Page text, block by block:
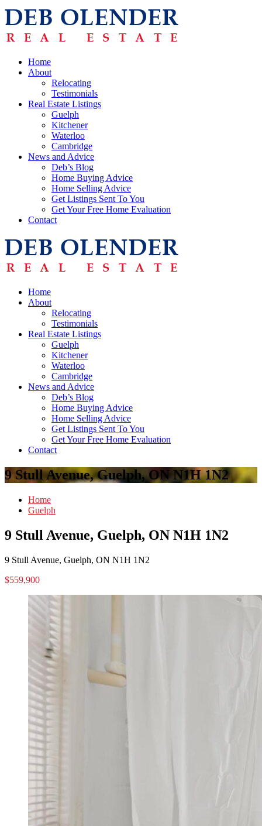
Home
About
Relocating
Testimonials
Real Estate Listings
Guelph
Kitchener
Waterloo
Cambridge
News and Advice
Deb’s Blog
Home Buying Advice
Home Selling Advice
Get Listings Sent To You
Get Your Free Home Evaluation
Contact
Home
About
Relocating
Testimonials
Real Estate Listings
Guelph
Kitchener
Waterloo
Cambridge
News and Advice
Deb’s Blog
Home Buying Advice
Home Selling Advice
Get Listings Sent To You
Get Your Free Home Evaluation
Contact
9 Stull Avenue, Guelph, ON N1H 1N2
Home
Guelph
9 Stull Avenue, Guelph, ON N1H 1N2
9 Stull Avenue, Guelph, ON N1H 1N2
$559,900